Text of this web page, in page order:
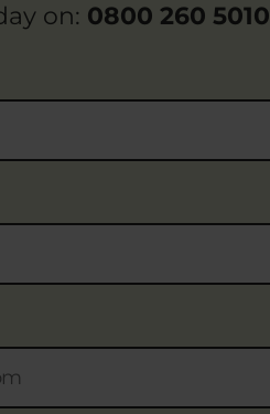
on: 0800 260 5010